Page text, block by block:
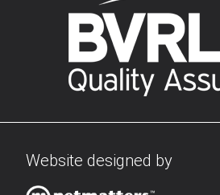
Website designed by